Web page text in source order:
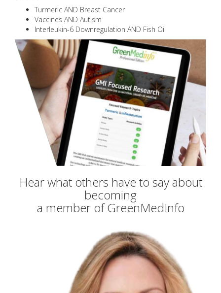
Turmeric AND Breast Cancer
Vaccines AND Autism
Interleukin-6 Downregulation AND Fish Oil
Hear what others have to say about
becoming
a member of GreenMedInfo